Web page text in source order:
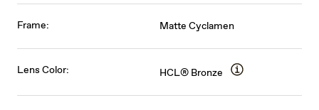
Frame: Matte Cyclamen
Lens Color: HCL® Bronze